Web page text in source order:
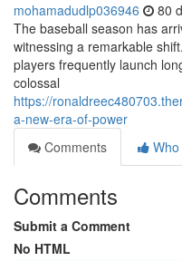
mohamadudlp036946 80
The baseball season has
witnessing a remarkable
players frequently launch
colossal
https://
a-new-era-of-power
Comments
Comments
Submit a Comment
No HTML